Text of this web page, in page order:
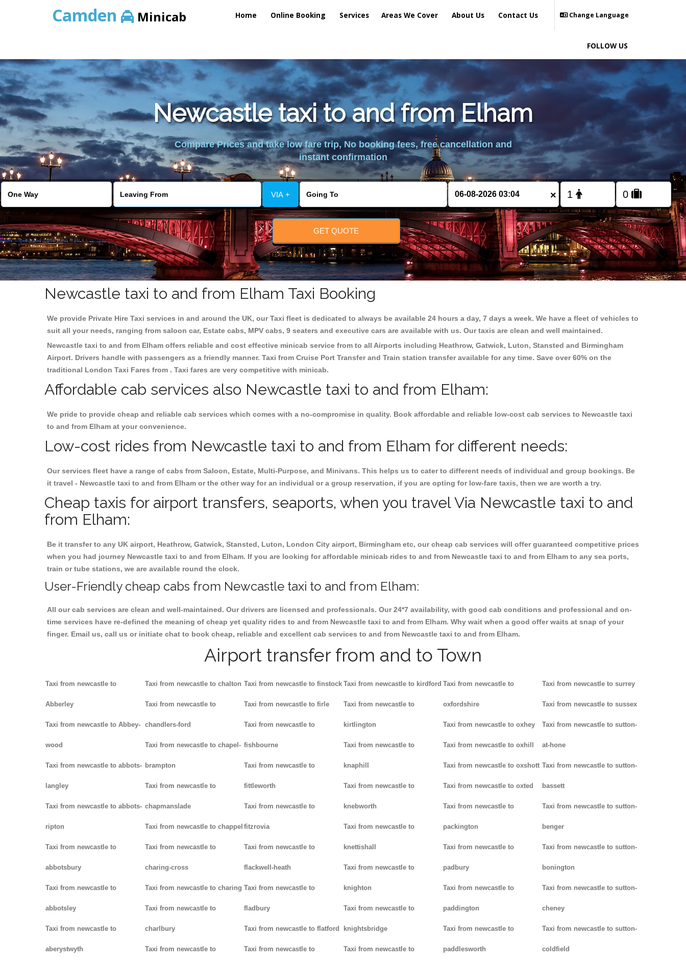
Camden Minicab Home Online Booking Services Areas We Cover About Us Contact Us Change Language
FOLLOW US
Newcastle taxi to and from Elham
Compare Prices and take low fare trip, No booking fees, free cancellation and
instant confirmation
VIA + ×
GET QUOTE
Newcastle taxi to and from Elham Taxi Booking
We provide Private Hire Taxi services in and around the UK, our Taxi fleet is dedicated to always be available 24 hours a day, 7 days a week. We have a fleet of vehicles to
suit all your needs, ranging from saloon car, Estate cabs, MPV cabs, 9 seaters and executive cars are available with us. Our taxis are clean and well maintained.
Newcastle taxi to and from Elham offers reliable and cost effective minicab service from to all Airports including Heathrow, Gatwick, Luton, Stansted and Birmingham
Airport. Drivers handle with passengers as a friendly manner. Taxi from Cruise Port Transfer and Train station transfer available for any time. Save over 60% on the
traditional London Taxi Fares from . Taxi fares are very competitive with minicab.
Affordable cab services also Newcastle taxi to and from Elham:
We pride to provide cheap and reliable cab services which comes with a no-compromise in quality. Book affordable and reliable low-cost cab services to Newcastle taxi
to and from Elham at your convenience.
Low-cost rides from Newcastle taxi to and from Elham for different needs:
Our services fleet have a range of cabs from Saloon, Estate, Multi-Purpose, and Minivans. This helps us to cater to different needs of individual and group bookings. Be
it travel - Newcastle taxi to and from Elham or the other way for an individual or a group reservation, if you are opting for low-fare taxis, then we are worth a try.
Cheap taxis for airport transfers, seaports, when you travel Via Newcastle taxi to and
from Elham:
Be it transfer to any UK airport, Heathrow, Gatwick, Stansted, Luton, London City airport, Birmingham etc, our cheap cab services will offer guaranteed competitive prices
when you had journey Newcastle taxi to and from Elham. If you are looking for affordable minicab rides to and from Newcastle taxi to and from Elham to any sea ports,
train or tube stations, we are available round the clock.
User-Friendly cheap cabs from Newcastle taxi to and from Elham:
All our cab services are clean and well-maintained. Our drivers are licensed and professionals. Our 24*7 availability, with good cab conditions and professional and on-
time services have re-defined the meaning of cheap yet quality rides to and from Newcastle taxi to and from Elham. Why wait when a good offer waits at snap of your
finger. Email us, call us or initiate chat to book cheap, reliable and excellent cab services to and from Newcastle taxi to and from Elham.
Airport transfer from and to Town
Taxi from newcastle to
Abberley
Taxi from newcastle to Abbey-
wood
Taxi from newcastle to abbots-
langley
Taxi from newcastle to abbots-
ripton
Taxi from newcastle to
abbotsbury
Taxi from newcastle to
abbotsley
Taxi from newcastle to
aberystwyth
Taxi from newcastle to chalton
Taxi from newcastle to
chandlers-ford
Taxi from newcastle to chapel-
brampton
Taxi from newcastle to
chapmanslade
Taxi from newcastle to chappel
Taxi from newcastle to
charing-cross
Taxi from newcastle to charing
Taxi from newcastle to
charlbury
Taxi from newcastle to
Taxi from newcastle to finstock
Taxi from newcastle to firle
Taxi from newcastle to
fishbourne
Taxi from newcastle to
fittleworth
Taxi from newcastle to
fitzrovia
Taxi from newcastle to
flackwell-heath
Taxi from newcastle to
fladbury
Taxi from newcastle to flatford
Taxi from newcastle to
Taxi from newcastle to kirdford
Taxi from newcastle to
kirtlington
Taxi from newcastle to
knaphill
Taxi from newcastle to
knebworth
Taxi from newcastle to
knettishall
Taxi from newcastle to
knighton
Taxi from newcastle to
knightsbridge
Taxi from newcastle to
Taxi from newcastle to
oxfordshire
Taxi from newcastle to oxhey
Taxi from newcastle to oxhill
Taxi from newcastle to oxshott
Taxi from newcastle to oxted
Taxi from newcastle to
packington
Taxi from newcastle to
padbury
Taxi from newcastle to
paddington
Taxi from newcastle to
paddlesworth
Taxi from newcastle to surrey
Taxi from newcastle to sussex
Taxi from newcastle to sutton-
at-hone
Taxi from newcastle to sutton-
bassett
Taxi from newcastle to sutton-
benger
Taxi from newcastle to sutton-
bonington
Taxi from newcastle to sutton-
cheney
Taxi from newcastle to sutton-
coldfield